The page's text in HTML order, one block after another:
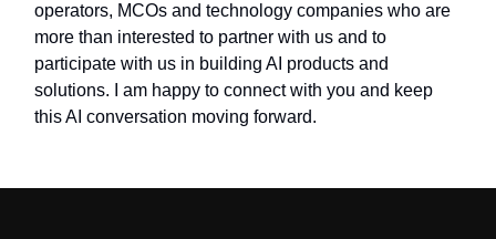
operators, MCOs and technology companies who are
more than interested to partner with us and to
participate with us in building AI products and
solutions. I am happy to connect with you and keep
this AI conversation moving forward.